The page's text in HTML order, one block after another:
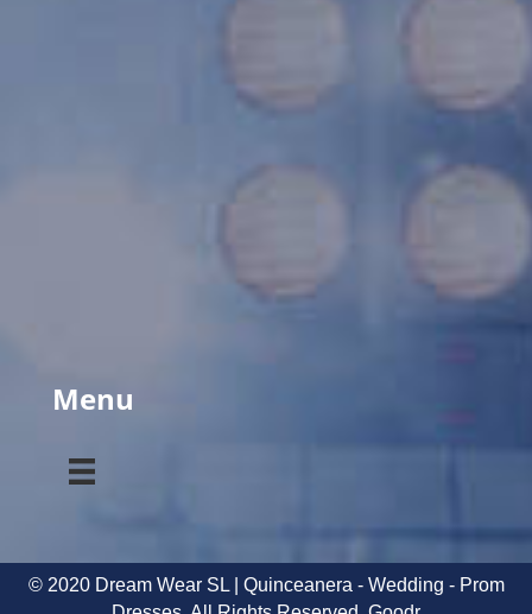
Menu
© 2020 Dream Wear SL | Quinceanera - Wedding - Prom